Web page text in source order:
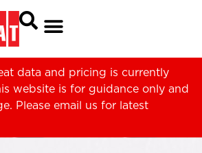
data and pricing is currently
website is for guidance only and
Please email us for latest